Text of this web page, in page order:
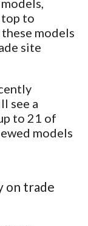
to
models
site
see a
to 21 of
models
on trade